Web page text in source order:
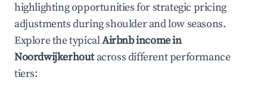
highlighting opportunities for strategic pricing
adjustments during shoulder and low seasons.
Explore the typicalAirbnb income in
Noordwijkerhoutacross different performance
tiers: